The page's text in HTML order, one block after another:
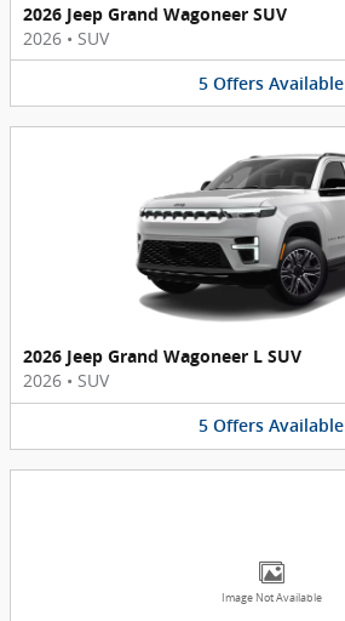
2026 Jeep Grand Wagoneer SUV
2026 • SUV
5 Offers Available
2026 Jeep Grand Wagoneer L SUV
2026 • SUV
5 Offers Available
Image Not Available